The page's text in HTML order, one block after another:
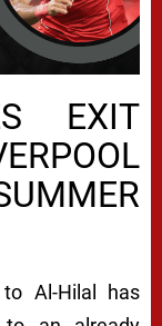
EXIT
to Al-Hilal has